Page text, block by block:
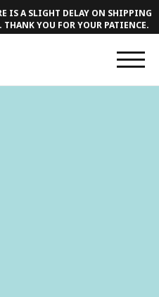
IS A SLIGHT DELAY ON SHIPPING
THANK YOU FOR YOUR PATIENCE.